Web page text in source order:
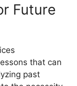
Future
that can
past